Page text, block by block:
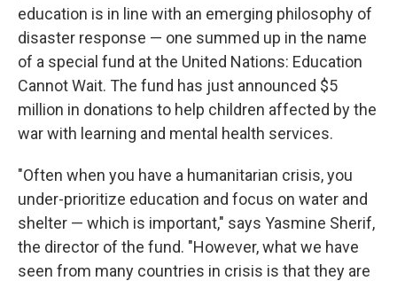
education is in line with an emerging philosophy of
disaster response — one summed up in the name
of a special fund at the United Nations: Education
Cannot Wait. The fund has just announced $5
million in donations to help children affected by the
war with learning and mental health services.
"Often when you have a humanitarian crisis, you
under-prioritize education and focus on water and
shelter — which is important," says Yasmine Sherif,
the director of the fund. "However, what we have
seen from many countries in crisis is that they are